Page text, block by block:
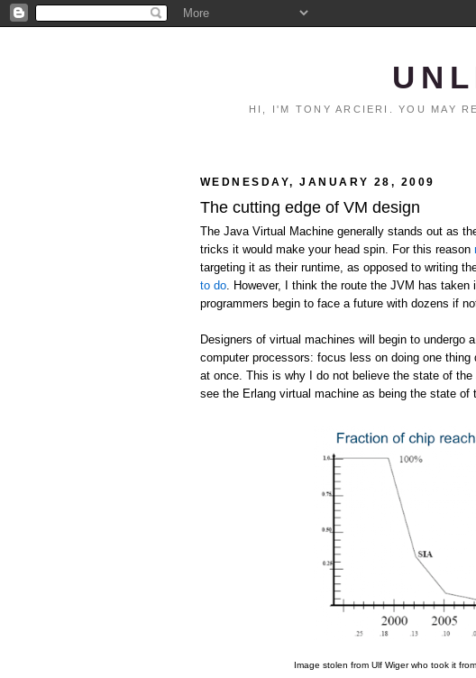
HI, I'M TONY ARCIERI. YOU MAY
WEDNESDAY, JANUARY 28, 2009
The cutting edge of VM design
The Java Virtual Machine generally stands out as
tricks it would make your head spin. For this reason
targeting it as their runtime, as opposed to writing
to do . However, I think the route the JVM has
programmers begin to face a future with dozens if
Designers of virtual machines will begin to undergo
computer processors: focus less on doing one
at once. This is why I do not believe the state of
see the Erlang virtual machine as being the state
Image stolen from Ulf Wiger who took it